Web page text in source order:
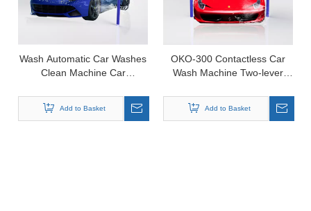
Wash Automatic Car Washes
Clean Machine Car
Add to Basket
OKO-300 Contactless Car
Wash Machine Two-lever
Add to Basket